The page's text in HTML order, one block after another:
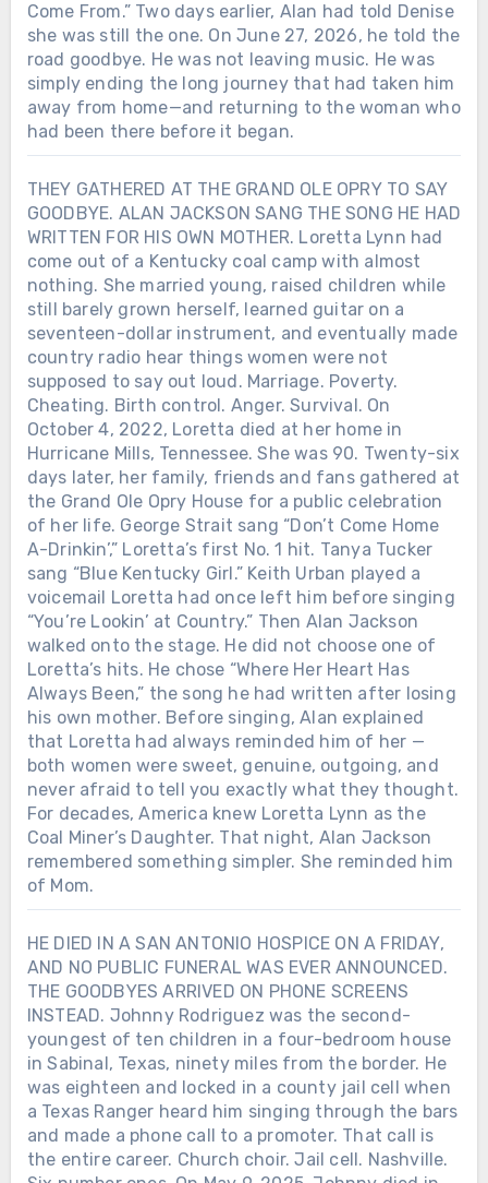
Come From.” Two days earlier, Alan had told Denise
she was still the one. On June 27, 2026, he told the
road goodbye. He was not leaving music. He was
simply ending the long journey that had taken him
away from home—and returning to the woman who
had been there before it began.
THEY GATHERED AT THE GRAND OLE OPRY TO SAY
GOODBYE. ALAN JACKSON SANG THE SONG HE HAD
WRITTEN FOR HIS OWN MOTHER. Loretta Lynn had
come out of a Kentucky coal camp with almost
nothing. She married young, raised children while
still barely grown herself, learned guitar on a
seventeen-dollar instrument, and eventually made
country radio hear things women were not
supposed to say out loud. Marriage. Poverty.
Cheating. Birth control. Anger. Survival. On
October 4, 2022, Loretta died at her home in
Hurricane Mills, Tennessee. She was 90. Twenty-six
days later, her family, friends and fans gathered at
the Grand Ole Opry House for a public celebration
of her life. George Strait sang “Don’t Come Home
A-Drinkin’,” Loretta’s first No. 1 hit. Tanya Tucker
sang “Blue Kentucky Girl.” Keith Urban played a
voicemail Loretta had once left him before singing
“You’re Lookin’ at Country.” Then Alan Jackson
walked onto the stage. He did not choose one of
Loretta’s hits. He chose “Where Her Heart Has
Always Been,” the song he had written after losing
his own mother. Before singing, Alan explained
that Loretta had always reminded him of her —
both women were sweet, genuine, outgoing, and
never afraid to tell you exactly what they thought.
For decades, America knew Loretta Lynn as the
Coal Miner’s Daughter. That night, Alan Jackson
remembered something simpler. She reminded him
of Mom.
HE DIED IN A SAN ANTONIO HOSPICE ON A FRIDAY,
AND NO PUBLIC FUNERAL WAS EVER ANNOUNCED.
THE GOODBYES ARRIVED ON PHONE SCREENS
INSTEAD. Johnny Rodriguez was the second-
youngest of ten children in a four-bedroom house
in Sabinal, Texas, ninety miles from the border. He
was eighteen and locked in a county jail cell when
a Texas Ranger heard him singing through the bars
and made a phone call to a promoter. That call is
the entire career. Church choir. Jail cell. Nashville.
Chưa phân loại
AFTER LORETTA LYNN SANG “COAL
MINER’S DAUGHTER” IN PUBLIC
ONE LAST TIME, SHE WAS GIVEN